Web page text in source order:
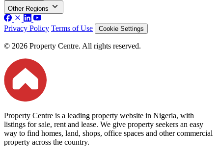
Other Regions
Privacy Policy Terms of Use Cookie Settings
© 2026 Property Centre. All rights reserved.
Property Centre is a leading property website in Nigeria, with
listings for sale, rent and lease. We give property seekers an easy
way to find homes, land, shops, office spaces and other commercial
property across the country.